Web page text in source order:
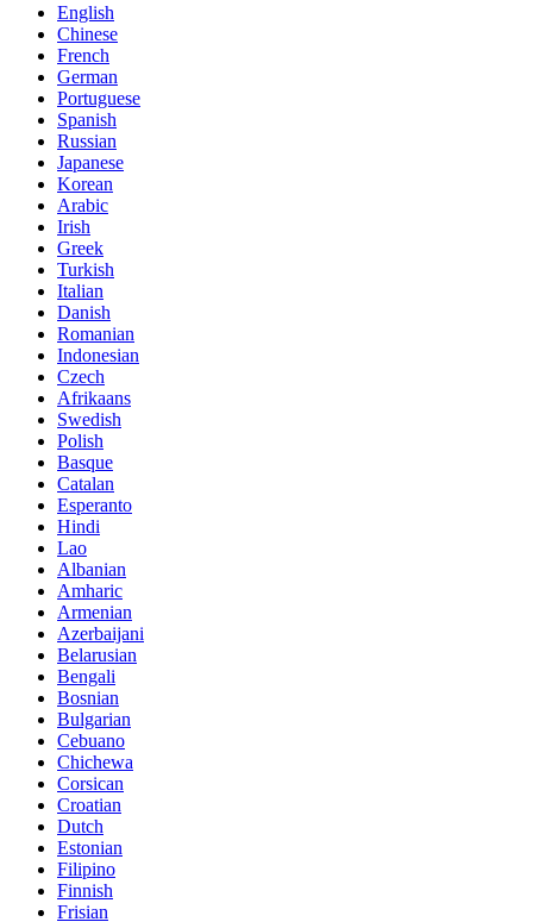
English
Chinese
French
German
Portuguese
Spanish
Russian
Japanese
Korean
Arabic
Irish
Greek
Turkish
Italian
Danish
Romanian
Indonesian
Czech
Afrikaans
Swedish
Polish
Basque
Catalan
Esperanto
Hindi
Lao
Albanian
Amharic
Armenian
Azerbaijani
Belarusian
Bengali
Bosnian
Bulgarian
Cebuano
Chichewa
Corsican
Croatian
Dutch
Estonian
Filipino
Finnish
Frisian